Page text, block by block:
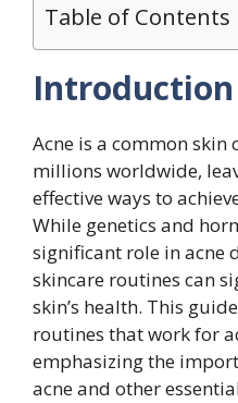
Table of Contents
Introduction
Acne is a common
millions worldwide,
effective ways to
While genetics and
significant role in acne
skincare routines can
skin’s health. This
routines that work for
emphasizing the
acne and other